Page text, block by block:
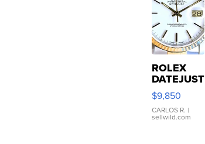
ROLEX
DATEJUST
16233
WHITE
DIAL
FLUTED
$9,850
CARLOS R. |
sellwild.com